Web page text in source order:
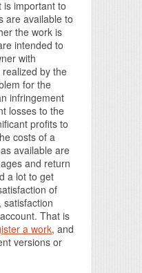
important to
are available to
the work is
intended to
with
by the
for the
infringement
losses to the
profits to
costs of a
available are
and return
a lot to get
of
satisfaction
That is
a work, and
versions or